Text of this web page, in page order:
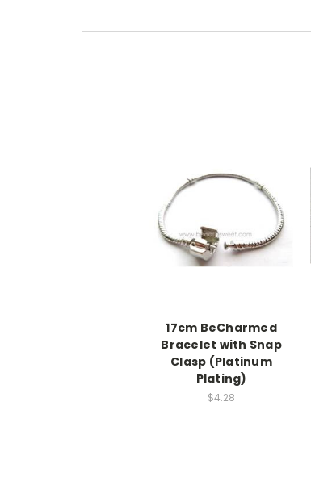
17cm BeCharmed
Bracelet with Snap
Clasp (Platinum
Plating)
$4.28